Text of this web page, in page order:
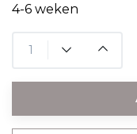
4-6 weken